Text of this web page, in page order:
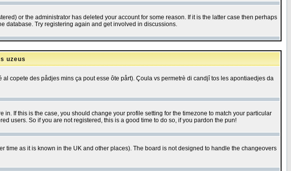
or the administrator has deleted your account for some reason. If it is the latter case then perhaps
database. Try registering again and get involved in discussions.
uzeus
al copete des pådjes mins ça pout esse ôte pårt). Çoula vs permetrè di candjî tos les apontiaedjes da
If this is the case, you should change your profile setting for the timezone to match your particular
users. So if you are not registered, this is a good time to do so, if you pardon the pun!
time as it is known in the UK and other places). The board is not designed to handle the changeovers